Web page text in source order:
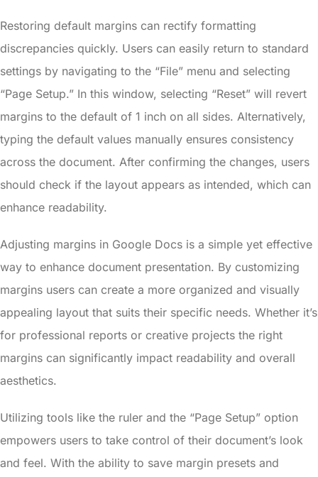
Restoring default margins can rectify formatting
discrepancies quickly. Users can easily return to standard
settings by navigating to the “File” menu and selecting
“Page Setup.” In this window, selecting “Reset” will revert
margins to the default of 1 inch on all sides. Alternatively,
typing the default values manually ensures consistency
across the document. After confirming the changes, users
should check if the layout appears as intended, which can
enhance readability.
Adjusting margins in Google Docs is a simple yet effective
way to enhance document presentation. By customizing
margins users can create a more organized and visually
appealing layout that suits their specific needs. Whether it’s
for professional reports or creative projects the right
margins can significantly impact readability and overall
aesthetics.
Utilizing tools like the ruler and the “Page Setup” option
empowers users to take control of their document’s look
and feel. With the ability to save margin presets and